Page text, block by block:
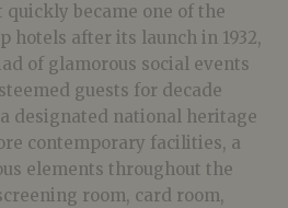
became one of the
hotels after its launch in 1932,
of glamorous social events
guests for decade
designated national heritage
contemporary facilities, a
elements throughout the
room, card room,